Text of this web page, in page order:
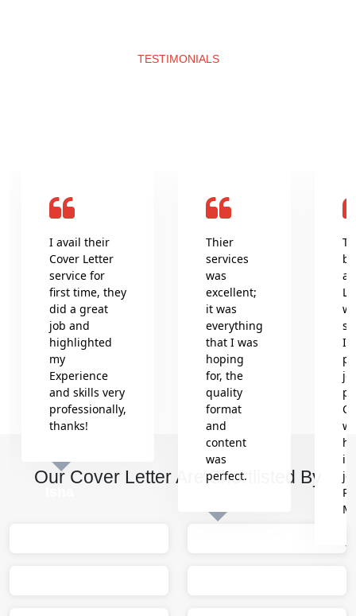
TESTIMONIALS
I avail their
Cover Letter
service for
first time, they
did a great
job and
highlighted
my
Experience
and skills very
professionally,
thanks!
Thier
services
was
excellent;
it was
everything
that I was
hoping
for, the
quality
format
and
content
was
perfect.
in
Our Cover Letter Are Shortlisted By